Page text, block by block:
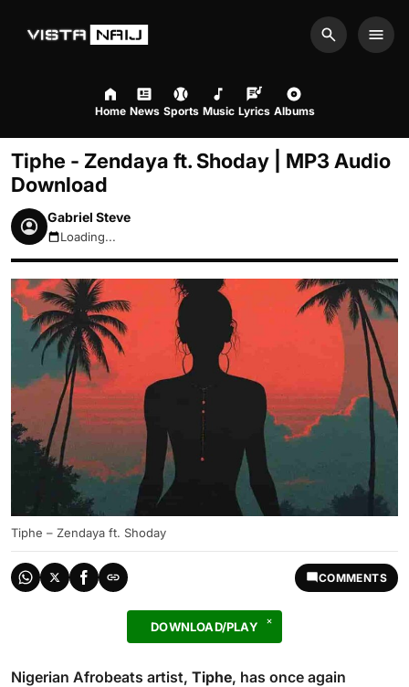
Search
Home News Sports Music Lyrics Albums
Tiphe - Zendaya ft. Shoday | MP3 Audio
Download
Gabriel Steve
August 8, 2026 7:48am
Loading...
Tiphe – Zendaya ft. Shoday
COMMENTS
DOWNLOAD/PLAY
Nigerian Afrobeats artist, Tiphe, has once again